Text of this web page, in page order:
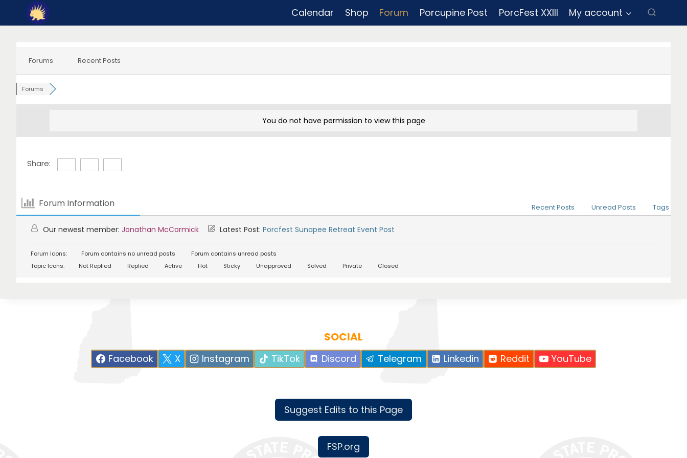
Calendar Shop Forum Porcupine Post PorcFest XXIII My account
Forums Recent Posts
Forums
You do not have permission to view this page
Share:
Forum Information Recent Posts Unread Posts Tags
Our newest member: Jonathan McCormick Latest Post: Porcfest Sunapee Retreat Event Post
Forum Icons: Forum contains no unread posts
Forum contains unread posts
Topic Icons:
Not Replied Replied Active Hot Sticky Unapproved Solved Private Closed
SOCIAL
Facebook X Instagram TikTok Discord Telegram Linkedin Reddit YouTube
Suggest Edits to this Page
FSP.org